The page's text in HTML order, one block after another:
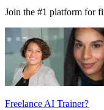
Join the #1 platform for
Freelance AI Trainer?